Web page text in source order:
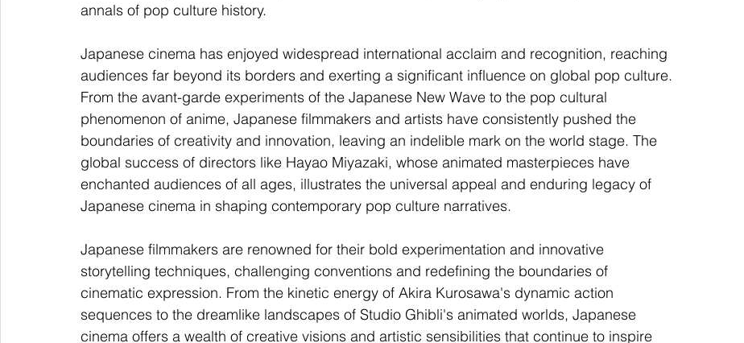
annals of pop culture history.
Japanese cinema has enjoyed widespread international acclaim and recognition, reaching
audiences far beyond its borders and exerting a significant influence on global pop culture.
From the avant-garde experiments of the Japanese New Wave to the pop cultural
phenomenon of anime, Japanese filmmakers and artists have consistently pushed the
boundaries of creativity and innovation, leaving an indelible mark on the world stage. The
global success of directors like Hayao Miyazaki, whose animated masterpieces have
enchanted audiences of all ages, illustrates the universal appeal and enduring legacy of
Japanese cinema in shaping contemporary pop culture narratives.
Japanese filmmakers are renowned for their bold experimentation and innovative
storytelling techniques, challenging conventions and redefining the boundaries of
cinematic expression. From the kinetic energy of Akira Kurosawa's dynamic action
sequences to the dreamlike landscapes of Studio Ghibli's animated worlds, Japanese
cinema offers a wealth of creative visions and artistic sensibilities that continue to inspire